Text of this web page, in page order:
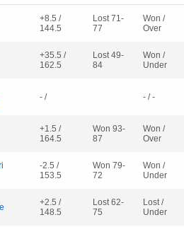
+8.5 /
144.5
Lost 71-
77
Won /
Over
+35.5 /
162.5
Lost 49-
84
Won /
Under
- / - / -
+1.5 /
164.5
Won 93-
87
Won /
Over
-2.5 /
153.5
Won 79-
72
Won /
Under
+2.5 /
148.5
Lost 62-
75
Lost /
Under